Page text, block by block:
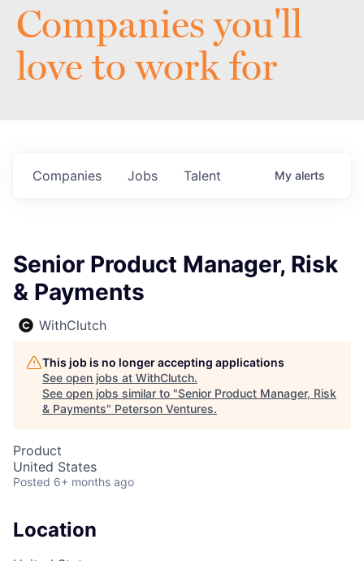
Companies you'll
love to work for
Jobs
Companies Talent My alerts
Senior Product Manager, Risk
& Payments
WithClutch
This job is no longer accepting applications
See open jobs at WithClutch.
See open jobs similar to "Senior Product Manager, Risk
& Payments" Peterson Ventures.
Product
United States
Posted 6+ months ago
Location